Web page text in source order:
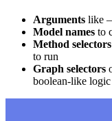
Arguments like
Model names to
Method selectors
to run
Graph selectors
boolean-like logic